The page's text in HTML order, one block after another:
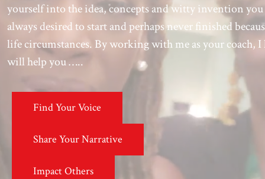
yourself into the idea, concepts and witty invention you
always desired to start and perhaps never finished
life circumstances. By working with me as your coach, I
will help you …..
Find Your Voice
Share Your Narrative
Impact Others